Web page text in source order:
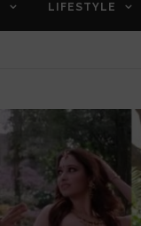
LIFESTYLE